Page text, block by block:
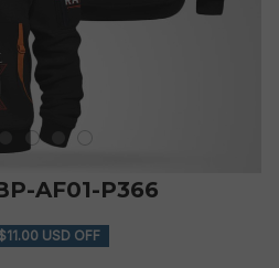
AF01-P366
$11.00 USD OFF